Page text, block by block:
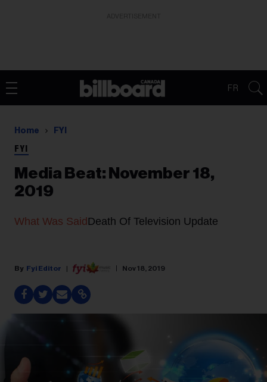
FR
Home FYI
FYI
Media Beat: November 18,
2019
What Was Said Death Of Television Update
Fyi Editor Nov 18, 2019